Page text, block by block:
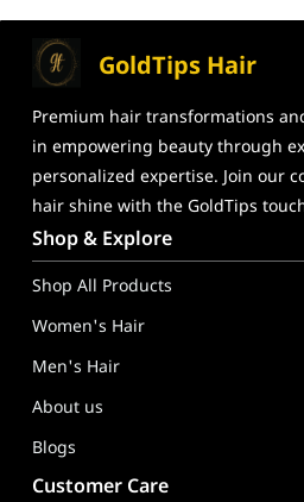
GoldTips Hair
Premium hair transformations
in empowering beauty through
personalized expertise. Join our
hair shine with the GoldTips
GoldTips Hair Extensions India –
Shop & Explore
Shop All Products
Women's Hair
Men's Hair
About us
Blogs
Customer Care